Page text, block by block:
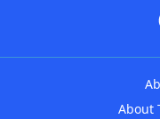
About